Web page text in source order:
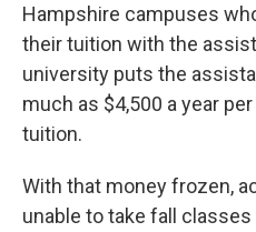
Hampshire campuses
their tuition with the
university puts the
much as $4,500 a year
tuition.
With that money frozen,
unable to take fall